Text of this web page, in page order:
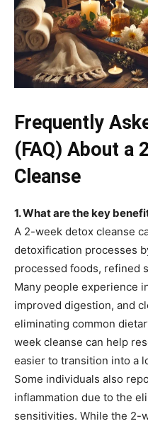
Frequently
(FAQ) About a
Cleanse
1. What are the key
A 2-week detox cleanse
detoxification processes
processed foods, refined
Many people experience
improved digestion, and
eliminating common
week cleanse can help
easier to transition into a
Some individuals also
inflammation due to the
sensitivities. While the 2-